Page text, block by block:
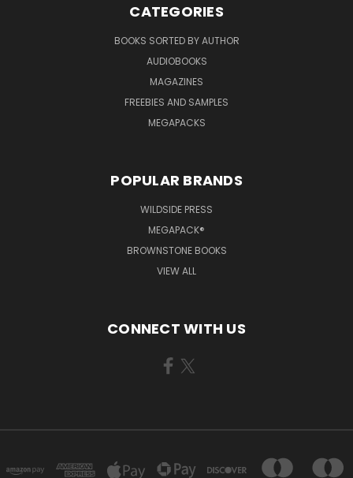
CATEGORIES
BOOKS SORTED BY AUTHOR
AUDIOBOOKS
MAGAZINES
FREEBIES AND SAMPLES
MEGAPACKS
POPULAR BRANDS
WILDSIDE PRESS
MEGAPACK®
BROWNSTONE BOOKS
VIEW ALL
CONNECT WITH US